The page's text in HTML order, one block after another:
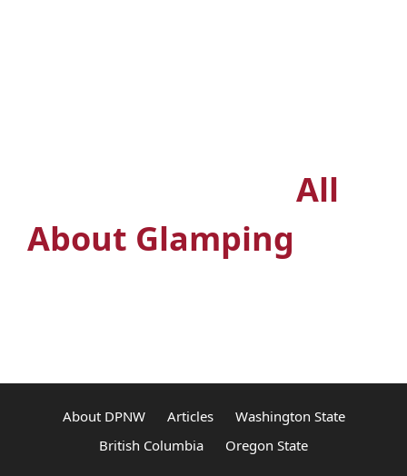
All
About Glamping
About DPNW Articles
Washington State
British Columbia
Oregon State